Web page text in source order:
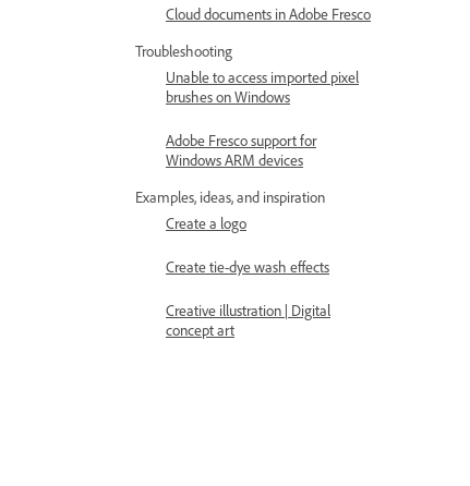
Cloud documents in Adobe Fresco
Troubleshooting
Unable to access imported pixel
brushes on Windows
Adobe Fresco support for
Windows ARM devices
Examples, ideas, and inspiration
Create a logo
Create tie-dye wash effects
Creative illustration | Digital
concept art